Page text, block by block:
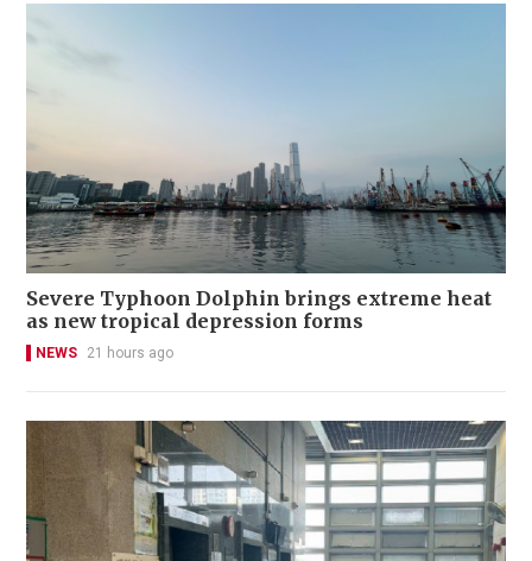
Severe Typhoon Dolphin brings extreme heat
as new tropical depression forms
NEWS 21 hours ago